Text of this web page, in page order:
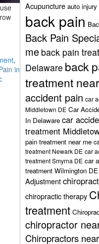
,
in
Acupuncture auto
back pain
Back Pain
me back pain
Delaware back
treatment
accident pain car
Middletown DE Car
In Delaware car
treatment
pain treatment near me
treatment Newark DE car
treatment Smyrna DE car
treatment Wilmington DE
Adjustment
chiropractic therapy
treatment
chiropractor
Chiropractors